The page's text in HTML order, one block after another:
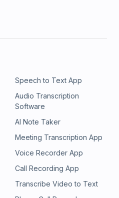
Speech to Text App
Audio Transcription
Software
AI Note Taker
Meeting Transcription App
Voice Recorder App
Call Recording App
Transcribe Video to Text